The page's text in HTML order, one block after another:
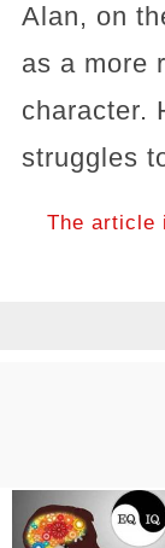
Alan, on
as a more
character.
struggles
The article